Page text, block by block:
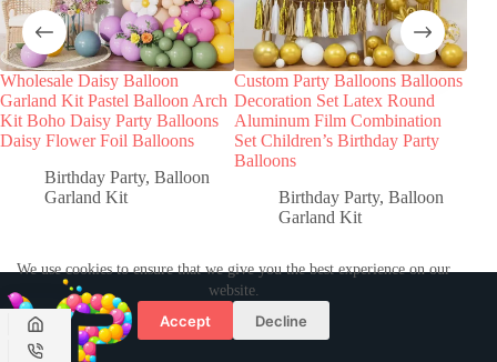
We use cookies to ensure that we give you the best experience on our
website.
Accept Decline
Wholesale Daisy Balloon
Garland Kit Pastel Balloon Arch
Kit Boho Daisy Party Balloons
Daisy Flower Foil Balloons
Birthday Party, Balloon
Garland Kit
Custom Party Balloons Balloons
Decoration Set Latex Round
Aluminum Film Combination
Set Children’s Birthday Party
Balloons
Birthday Party, Balloon
Garland Kit